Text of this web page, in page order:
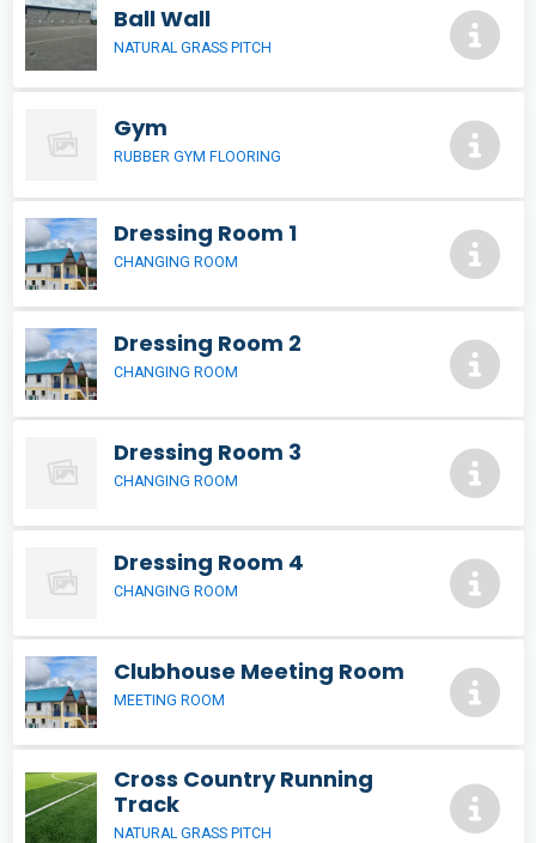
Ball Wall
NATURAL GRASS PITCH
Gym
RUBBER GYM FLOORING
Dressing Room 1
CHANGING ROOM
Dressing Room 2
CHANGING ROOM
Dressing Room 3
CHANGING ROOM
Dressing Room 4
CHANGING ROOM
Clubhouse Meeting Room
MEETING ROOM
Cross Country Running
Track
NATURAL GRASS PITCH